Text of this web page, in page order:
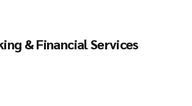
& Financial Services